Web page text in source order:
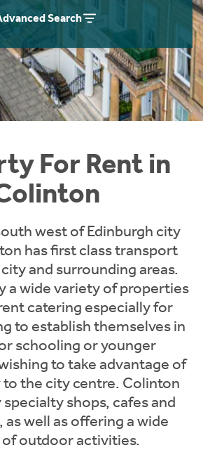
Search
For Rent in
west of Edinburgh city
has first class transport
and surrounding areas.
a wide variety of properties
catering especially for
to establish themselves in
schooling or younger
to take advantage of
the city centre. Colinton
shops, cafes and
as well as offering a wide
outdoor activities.
& Obligation Guide
Rettie.